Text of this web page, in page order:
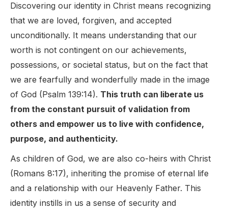
Discovering our identity in Christ means recognizing
that we are loved, forgiven, and accepted
unconditionally. It means understanding that our
worth is not contingent on our achievements,
possessions, or societal status, but on the fact that
we are fearfully and wonderfully made in the image
of God (Psalm 139:14). This truth can liberate us
from the constant pursuit of validation from
others and empower us to live with confidence,
purpose, and authenticity.
As children of God, we are also co-heirs with Christ
(Romans 8:17), inheriting the promise of eternal life
and a relationship with our Heavenly Father. This
identity instills in us a sense of security and